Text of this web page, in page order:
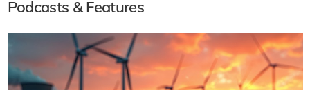
Podcasts & Features